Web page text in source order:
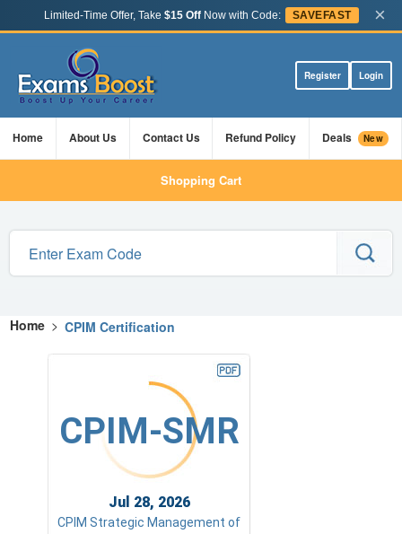
Limited-Time Offer, Take $15 OffNow with Code: SAVEFAST ×
Register Login
Home About Us Contact Us Refund Policy Deals New
Shopping Cart
Home > CPIM Certification
CPIM-SMR
Jul 28, 2026
CPIM Strategic Management of